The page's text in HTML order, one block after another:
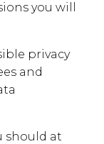
you will
privacy
and
should at